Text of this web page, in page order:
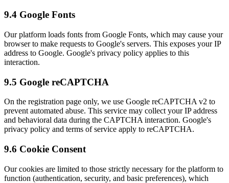
9.4 Google Fonts
Our platform loads fonts from Google Fonts, which may cause your
browser to make requests to Google's servers. This exposes your IP
address to Google. Google's privacy policy applies to this
interaction.
9.5 Google reCAPTCHA
On the registration page only, we use Google reCAPTCHA v2 to
prevent automated abuse. This service may collect your IP address
and behavioral data during the CAPTCHA interaction. Google's
privacy policy and terms of service apply to reCAPTCHA.
9.6 Cookie Consent
Our cookies are limited to those strictly necessary for the platform to
function (authentication, security, and basic preferences), which